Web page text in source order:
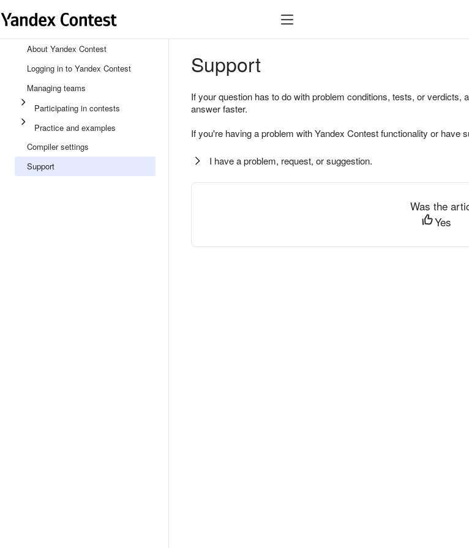
About Yandex Contest
Logging in to Yandex Contest
Managing teams
Participating in contests
Practice and examples
Compiler settings
Support
Support
If your question has to do with problem conditions, tests, or verdicts,
answer faster.
If you're having a problem with Yandex Contest functionality or
I have a problem, request, or suggestion.
Was the
Yes